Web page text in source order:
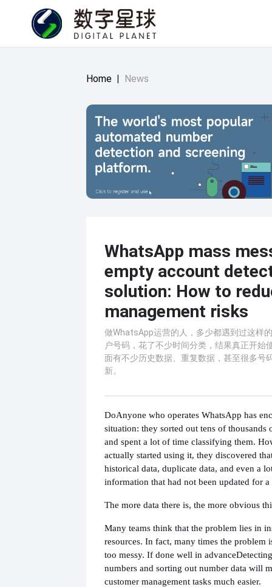
Home | News
WhatsApp mass
empty account
solution: How to
management risks
做WhatsApp运营的人，多少都遇到过这样
户号码，花了不少时间分类，结果真正开始
面有不少历史数据、重复数据，甚至很多号
新。
DoAnyone who operates WhatsApp has
situation: they sorted out tens of thousands
and spent a lot of time classifying them.
actually started using it, they discovered
historical data, duplicate data, and even a
information that had not been updated for
The more data there is, the more obvious
Many teams think that the problem lies in
resources. In fact, many times the problem
too messy. If done well in advance
numbers and sorting out number data will
customer management tasks much easier.